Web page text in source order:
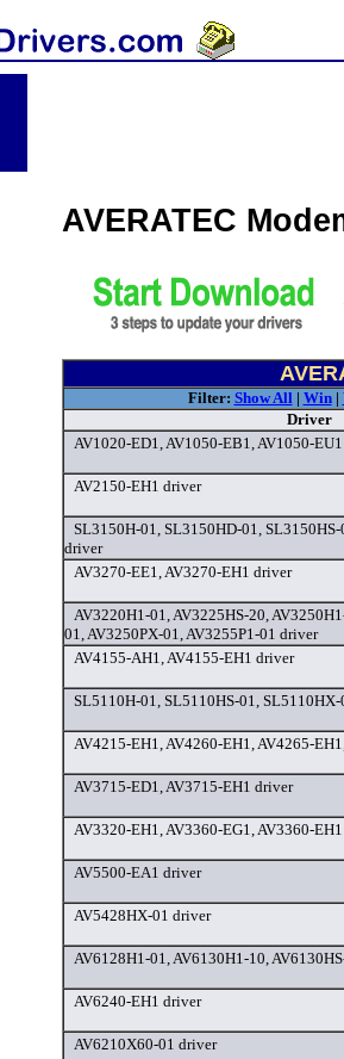
AVERATEC
Filter: Show All| Win|
Driver
AV1020-ED1, AV1050-EB1, AV1050-
AV2150-EH1 driver
SL3150H-01, SL3150HD-01,
driver
AV3270-EE1, AV3270-EH1 driver
AV3220H1-01, AV3225HS-20,
01, AV3250PX-01, AV3255P1-01 driver
AV4155-AH1, AV4155-EH1 driver
SL5110H-01, SL5110HS-01,
AV4215-EH1, AV4260-EH1, AV4265-
AV3715-ED1, AV3715-EH1 driver
AV3320-EH1, AV3360-EG1, AV3360-
AV5500-EA1 driver
AV5428HX-01 driver
AV6128H1-01, AV6130H1-10,
AV6240-EH1 driver
AV6210X60-01 driver